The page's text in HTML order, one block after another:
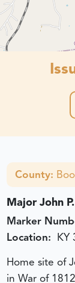
County:
Major John
Marker
Location: KY
Home site of
in War of